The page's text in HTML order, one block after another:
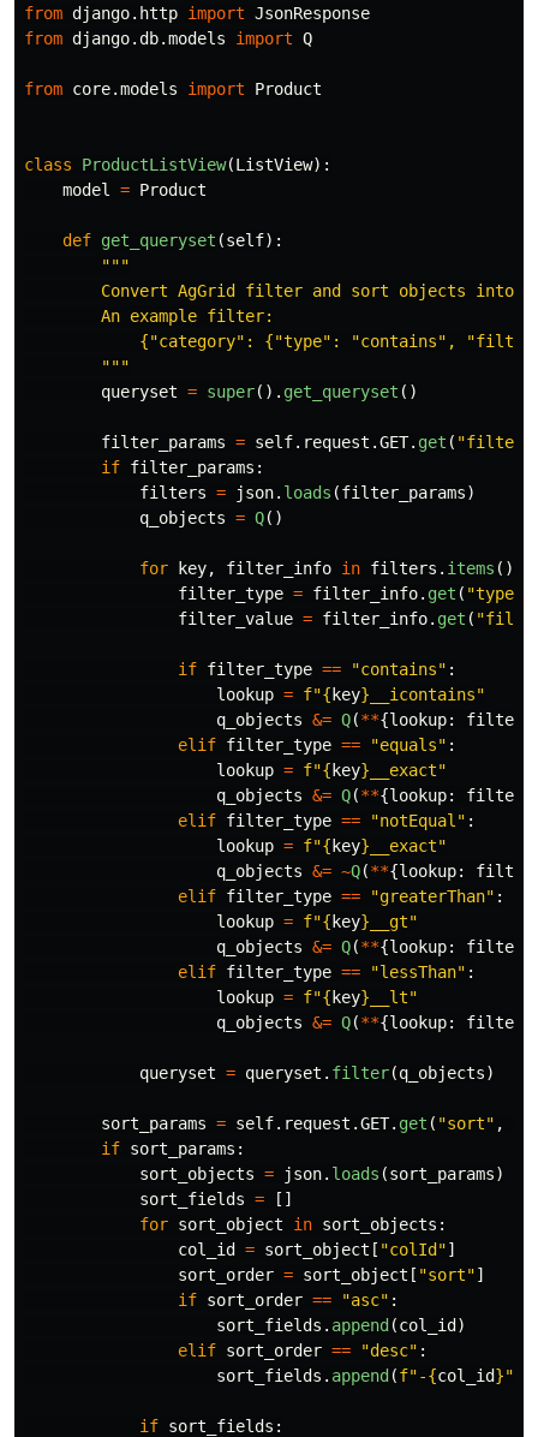
from django.http import JsonResponse
from django.db.models import Q
from core.models import Product
class ProductListView(ListView):
model
= Product
def get_queryset (self):
"""
Convert AgGrid filter and sort objects into
        An example filter:
            {
"category" : {"type" : "contains" , "filter
"""
queryset = super(). get_queryset ()
filter_params = self. request .GET. get ( "filter
if filter_params :
filters = json. loads (filter_params)
q_objects = Q()
for key, filter_info in filters . items ():
filter_type = filter_info. get ( "type
filter_value = filter_info. get ( "
if filter_type == "contains" :
lookup = f"{ key} __icontains"
q_objects &= Q(**{lookup:
elif filter_type == "equals" :
lookup = f"{ key} __exact"
q_objects &= Q(**{lookup:
elif filter_type == "notEqual " :
lookup = f"{ key} __exact"
q_objects &= ~Q(**{lookup:
elif filter_type == "greaterThan" :
lookup = f"{ key} __gt"
q_objects &= Q(**{lookup:
elif filter_type == "lessThan" :
lookup = f"{ key} __lt"
q_objects &= Q(**{lookup:
queryset = queryset . filter(q_objects)
sort_params = self. request .GET. get ( "sort" ,
if sort_params :
sort_objects = json. loads (sort_params)
sort_fields =
[]
for sort_object in sort_objects :
col_id
= sort_object [ "colId "]
sort_order = sort_object [ "sort"]
if sort_order == "asc" :
sort_fields . append (col_id )
elif sort_order == "desc" :
sort_fields . append (f"-{col_id}"
if sort_fields :